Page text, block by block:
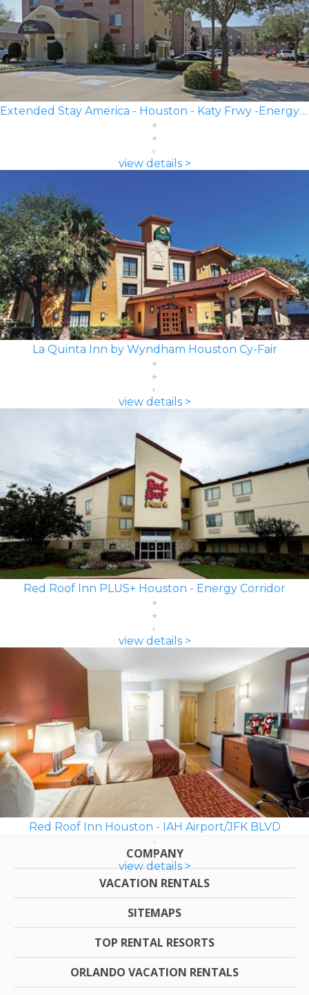
Extended Stay America - Houston - Katy Frwy -Energy Corridor
view details >
La Quinta Inn by Wyndham Houston Cy-Fair
view details >
Red Roof Inn PLUS+ Houston - Energy Corridor
view details >
Red Roof Inn Houston - IAH Airport/JFK BLVD
view details >
COMPANY
VACATION RENTALS
SITEMAPS
TOP RENTAL RESORTS
ORLANDO VACATION RENTALS